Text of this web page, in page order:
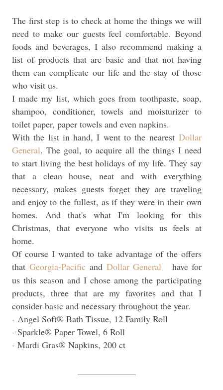
The first step is to check at home the things we will
need to make our guests feel comfortable. Beyond
foods and beverages, I also recommend making a
list of products that are basic and that not having
them can complicate our life and the stay of those
who visit us.
I made my list, which goes from toothpaste, soap,
shampoo, conditioner, towels and moisturizer to
toilet paper, paper towels and even napkins.
With the list in hand, I went to the nearest Dollar
General. The goal, to acquire all the things I need
to start living the best holidays of my life. They say
that a clean house, neat and with everything
necessary, makes guests forget they are traveling
and enjoy to the fullest, as if they were in their own
homes. And that's what I'm looking for this
Christmas, that everyone who visits us feels at
home.
Of course I wanted to take advantage of the offers
thatGeorgia-Pacific andDollar General
have for
us this season and I chose among the participating
products, three that are my favorites and that I
consider basic and necessary throughout the year.
- Angel Soft® Bath Tissue, 12 Family Roll
- Sparkle® Paper Towel, 6 Roll
- Mardi Gras® Napkins, 200 ct